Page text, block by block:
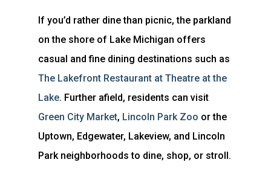
If you’d rather dine than picnic, the parkland
on the shore of Lake Michigan offers
casual and fine dining destinations such as
The Lakefront Restaurant at Theatre at the
Lake. Further afield, residents can visit
Green City Market, Lincoln Park Zoo or the
Uptown, Edgewater, Lakeview, and Lincoln
Park neighborhoods to dine, shop, or stroll.